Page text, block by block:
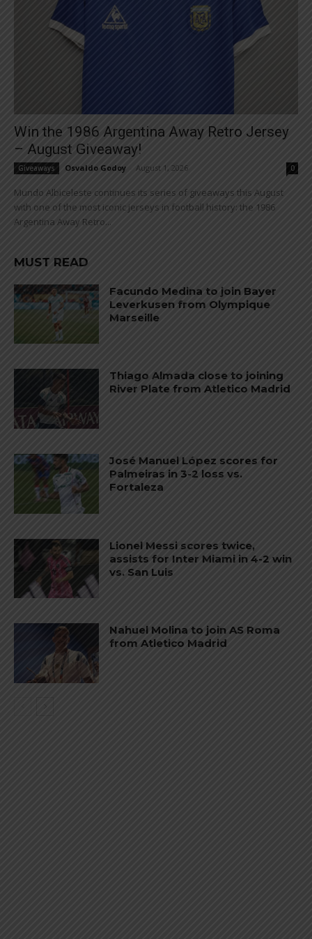
Win the 1986 Argentina Away Retro Jersey
– August Giveaway!
Giveaways Osvaldo Godoy August 1, 2026 0
Mundo Albiceleste continues its series of giveaways this August
with one of the most iconic jerseys in football history: the 1986
Argentina Away Retro...
MUST READ
Facundo Medina to join Bayer
Leverkusen from Olympique
Marseille
Thiago Almada close to joining
River Plate from Atletico Madrid
José Manuel López scores for
Palmeiras in 3-2 loss vs.
Fortaleza
Lionel Messi scores twice,
assists for Inter Miami in 4-2 win
vs. San Luis
Nahuel Molina to join AS Roma
from Atletico Madrid